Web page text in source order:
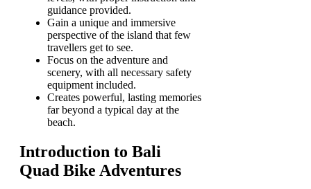
guidance provided.
Gain a unique and immersive
perspective of the island that few
travellers get to see.
Focus on the adventure and
scenery, with all necessary safety
equipment included.
Creates powerful, lasting memories
far beyond a typical day at the
beach.
Introduction to Bali
Quad Bike Adventures